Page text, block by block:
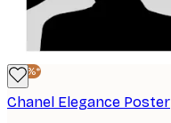
-30%*
Chanel Elegance Poster